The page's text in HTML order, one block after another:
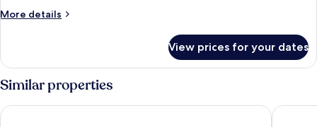
More details
More
Superior
View prices for your dates
Similar properties
Wyndham Grand Nai Harn Beach Phuket Naiharn